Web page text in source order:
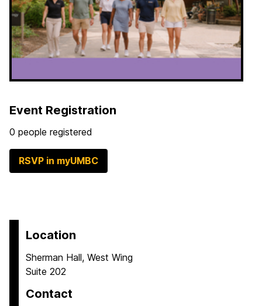
Event Registration
0 people registered
RSVP in myUMBC
Location
Sherman Hall, West Wing
Suite 202
Contact